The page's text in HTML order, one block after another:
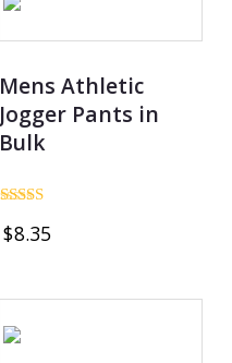
Mens Athletic
Jogger Pants in
Bulk
4.80
$8.35